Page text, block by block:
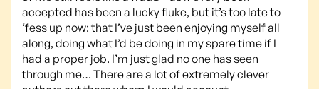
accepted has been a lucky fluke, but it’s too late to
‘fess up now: that I’ve just been enjoying myself all
along, doing what I’d be doing in my spare time if I
had a proper job. I’m just glad no one has seen
through me… There are a lot of extremely clever